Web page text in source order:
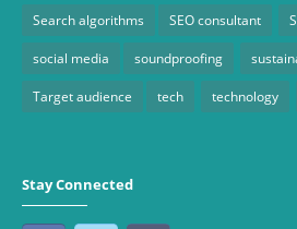
Search algorithms SEO consultant
social media soundproofing
Target audience tech technology
Stay Connected